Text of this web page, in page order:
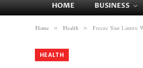
HOME BUSINESS
Home » Health » Freeze Your Limits:
HEALTH